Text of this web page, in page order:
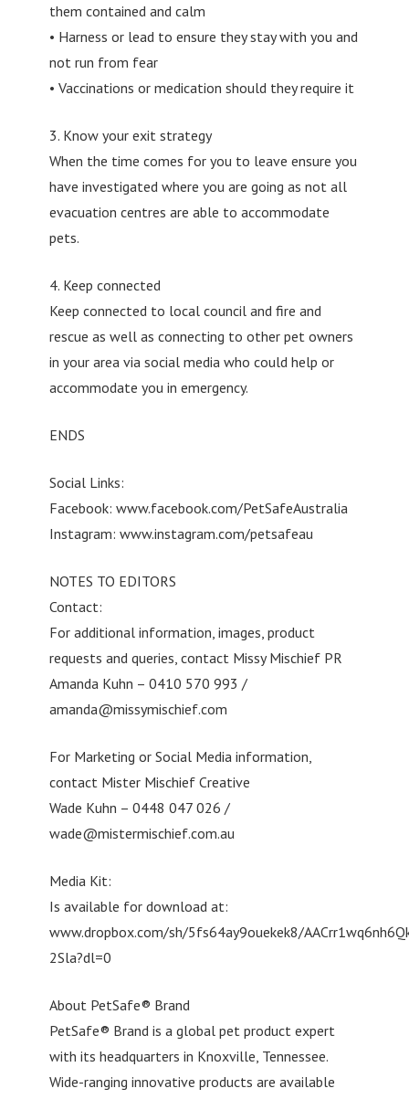
them contained and calm
• Harness or lead to ensure they stay with you and
not run from fear
• Vaccinations or medication should they require it
3. Know your exit strategy
When the time comes for you to leave ensure you
have investigated where you are going as not all
evacuation centres are able to accommodate
pets.
4. Keep connected
Keep connected to local council and fire and
rescue as well as connecting to other pet owners
in your area via social media who could help or
accommodate you in emergency.
ENDS
Social Links:
Facebook: www.facebook.com/PetSafeAustralia
Instagram: www.instagram.com/petsafeau
NOTES TO EDITORS
Contact:
For additional information, images, product
requests and queries, contact Missy Mischief PR
Amanda Kuhn – 0410 570 993 /
amanda@missymischief.com
For Marketing or Social Media information,
contact Mister Mischief Creative
Wade Kuhn – 0448 047 026 /
wade@mistermischief.com.au
Media Kit:
Is available for download at:
www.dropbox.com/sh/5fs64ay9ouekek8/
2Sla?dl=0
About PetSafe® Brand
PetSafe® Brand is a global pet product expert
with its headquarters in Knoxville, Tennessee.
Wide-ranging innovative products are available